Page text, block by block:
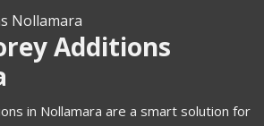
Nollamara
Additions
in Nollamara are a smart solution for